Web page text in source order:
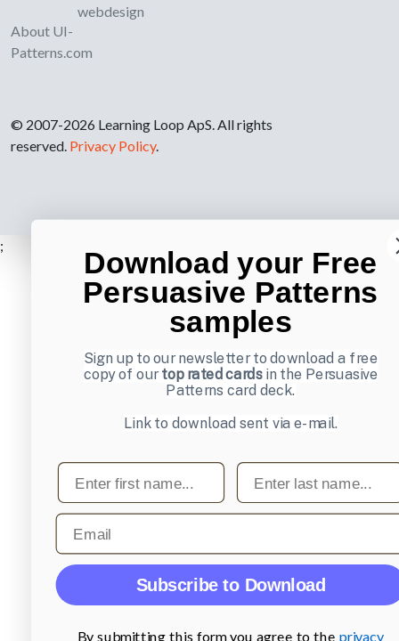
About UI-
Patterns.com
webdesign
© 2007-2026 Learning Loop ApS. All rights
reserved. Privacy Policy.
; Download your Free
Persuasive Patterns
samples
Sign up to our newsletter to download a free
copy of ourtop rated cardsin the Persuasive
Patterns card deck.
Link to download sent via e-mail.
First name Last name
Email
Subscribe to Download
By submitting this form you agree to the privacy